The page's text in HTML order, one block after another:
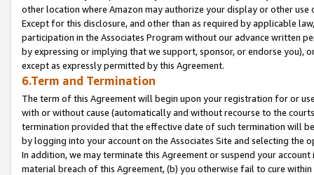
other location where Amazon may authorize your display or other
Except for this disclosure, and other than as required by applicable
participation in the Associates Program without our advance written
by expressing or implying that we support, sponsor, or endorse you),
except as expressly permitted by this Agreement.
6.Term and Termination
The term of this Agreement will begin upon your registration for or
with or without cause (automatically and without recourse to the
termination provided that the effective date of such termination will
by logging into your account on the Associates Site and selecting the
In addition, we may terminate this Agreement or suspend your
material breach of this Agreement, (b) you otherwise fail to cure